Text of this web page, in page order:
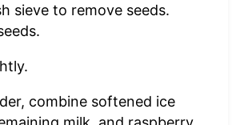
sieve to remove seeds.
combine softened ice